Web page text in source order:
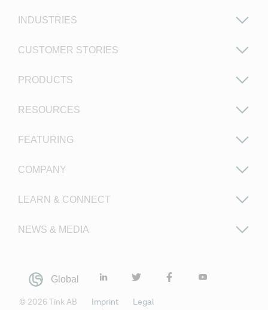
INDUSTRIES
CUSTOMER STORIES
PRODUCTS
RESOURCES
FEATURING
COMPANY
LEARN & CONNECT
NEWS & MEDIA
Global
© 2026 Tink AB Imprint
Legal